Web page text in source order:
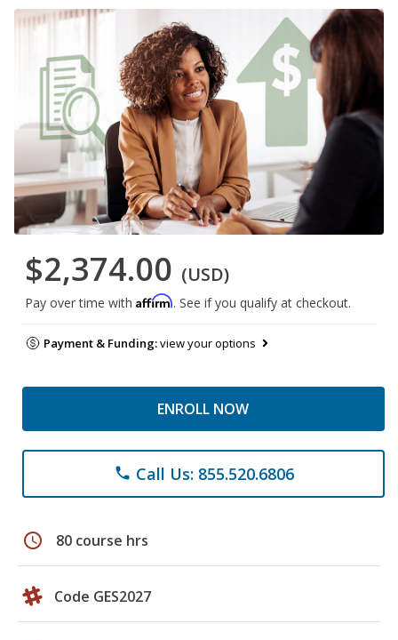
$2,374.00 (USD)
Pay over time with Affirm. See if you qualify at checkout.
Payment & Funding:view your options
ENROLL NOW
phone Call Us: 855.520.6806
schedule 80 course hrs
Code GES2027